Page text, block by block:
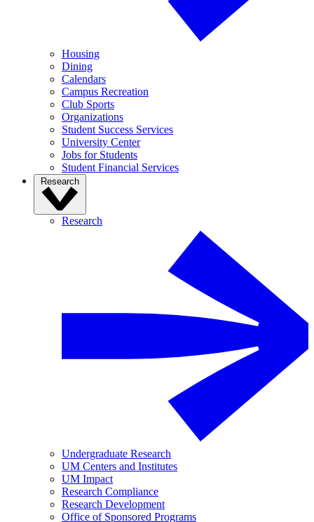
Housing
Dining
Calendars
Campus Recreation
Club Sports
Organizations
Student Success Services
University Center
Jobs for Students
Student Financial Services
Research
Research
Undergraduate Research
UM Centers and Institutes
UM Impact
Research Compliance
Research Development
Office of Sponsored Programs